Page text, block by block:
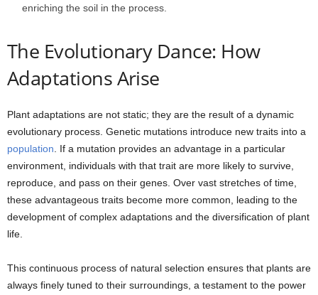
enriching the soil in the process.
The Evolutionary Dance: How
Adaptations Arise
Plant adaptations are not static; they are the result of a dynamic
evolutionary process. Genetic mutations introduce new traits into a
population . If a mutation provides an advantage in a particular
environment, individuals with that trait are more likely to survive,
reproduce, and pass on their genes. Over vast stretches of time,
these advantageous traits become more common, leading to the
development of complex adaptations and the diversification of plant
life.
This continuous process of natural selection ensures that plants are
always finely tuned to their surroundings, a testament to the power